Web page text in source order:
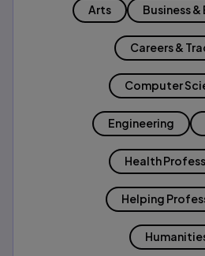
Arts Business
Careers &
Computer
Engineering
Health
Helping